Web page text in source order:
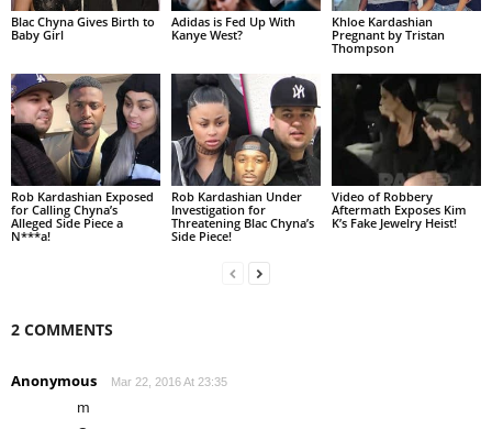
Blac Chyna Gives Birth to
Baby Girl
Adidas is Fed Up With
Kanye West?
Khloe Kardashian
Pregnant by Tristan
Thompson
Rob Kardashian Exposed
for Calling Chyna’s
Alleged Side Piece a
N***a!
Rob Kardashian Under
Investigation for
Threatening Blac Chyna’s
Side Piece!
Video of Robbery
Aftermath Exposes Kim
K’s Fake Jewelry Heist!
2 COMMENTS
Anonymous Mar 22, 2016 At 23:35
m